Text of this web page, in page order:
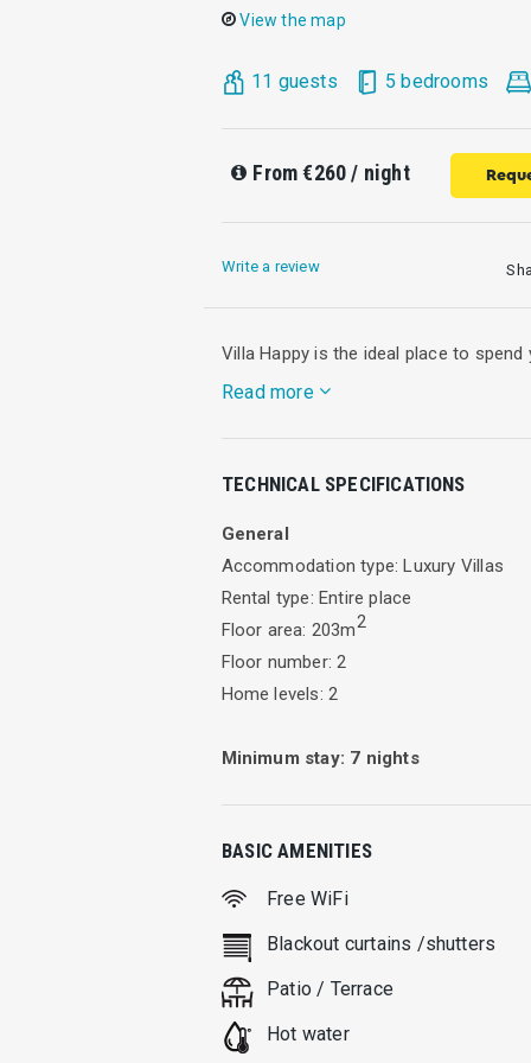
View the map
11 guests 5 bedrooms
From€260/ night
Write a review
Villa Happy is the ideal place to spend
Read more
olive grove. Has been restored with
Whether you gather around a
by the pool while reading a book, Villa
The mansion consist of 2
bathrooms, living room and fully
visible
If you choose to be our guests you
guests
All rooms are stylish with modern
TECHNICAL SPECIFICATIONS
General
Accommodation type: Luxury Villas
Rental type: Entire place
Floor area: 203m2
Floor number: 2
Home levels: 2
Minimum stay: 7 nights
BASIC AMENITIES
Free WiFi
Blackout curtains /shutters
Patio / Terrace
Hot water